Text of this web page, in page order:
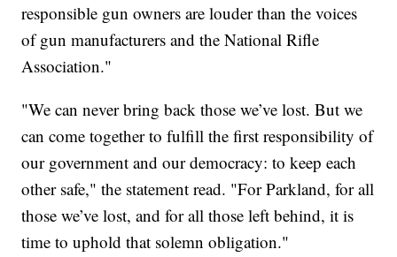
responsible gun owners are louder than the voices
of gun manufacturers and the National Rifle
Association."
"We can never bring back those we’ve lost. But we
can come together to fulfill the first responsibility of
our government and our democracy: to keep each
other safe," the statement read. "For Parkland, for all
those we’ve lost, and for all those left behind, it is
time to uphold that solemn obligation."